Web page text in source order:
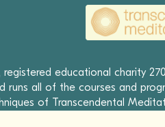
educational charity
runs all of the courses and
of Transcendental